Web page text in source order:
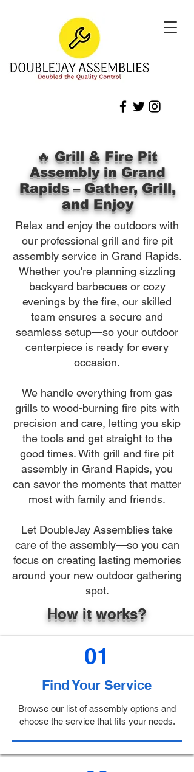
🔥 Grill & Fire Pit
Assembly in Grand
Rapids – Gather, Grill,
and Enjoy
Relax and enjoy the outdoors with
our professional grill and fire pit
assembly service in Grand Rapids.
Whether you're planning sizzling
backyard barbecues or cozy
evenings by the fire, our skilled
team ensures a secure and
seamless setup—so your outdoor
centerpiece is ready for every
occasion.
We handle everything from gas
grills to wood-burning fire pits with
precision and care, letting you skip
the tools and get straight to the
good times. With grill and fire pit
assembly in Grand Rapids, you
can savor the moments that matter
most with family and friends.
Let DoubleJay Assemblies take
care of the assembly—so you can
focus on creating lasting memories
around your new outdoor gathering
spot.
How it works?
01
Find Your Service
Browse our list of assembly options and
choose the service that fits your needs.